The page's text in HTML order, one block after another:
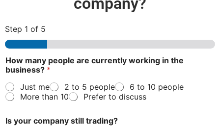
Step 1 of 5
u
r
r
e
n
l
How many people are currently working in the
business? *
Just me
2 to 5 people
6 to 10 people
More than 10
Prefer to discuss
Is your company still trading?